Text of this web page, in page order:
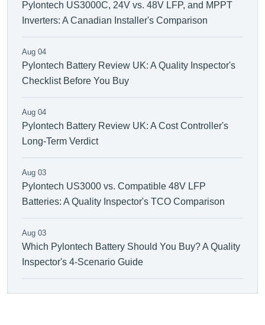
Pylontech US3000C, 24V vs. 48V LFP, and MPPT
Inverters: A Canadian Installer's Comparison
Aug 04
Pylontech Battery Review UK: A Quality Inspector's
Checklist Before You Buy
Aug 04
Pylontech Battery Review UK: A Cost Controller's
Long-Term Verdict
Aug 03
Pylontech US3000 vs. Compatible 48V LFP
Batteries: A Quality Inspector's TCO Comparison
Aug 03
Which Pylontech Battery Should You Buy? A Quality
Inspector's 4-Scenario Guide